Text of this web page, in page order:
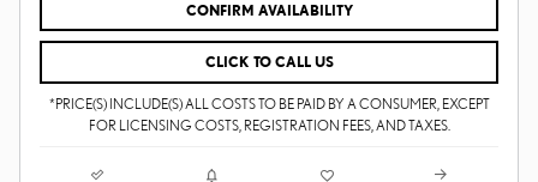
CONFIRM AVAILABILITY
CLICK TO CALL US
*PRICE(S) INCLUDE(S) ALL COSTS TO BE PAID BY A CONSUMER, EXCEPT
FOR LICENSING COSTS, REGISTRATION FEES, AND TAXES.